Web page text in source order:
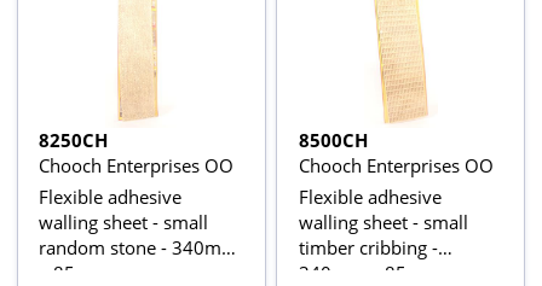
8250CH
Chooch Enterprises OO
Flexible adhesive
walling sheet - small
random stone - 340mm
x 85mm
8500CH
Chooch Enterprises OO
Flexible adhesive
walling sheet - small
timber cribbing -
340mm x 85mm